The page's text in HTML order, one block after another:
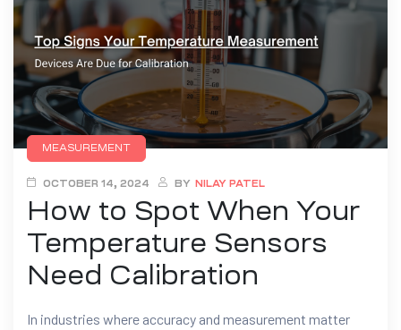
MEASUREMENT
OCTOBER 14, 2024 BY NILAY PATEL
How to Spot When Your
Temperature Sensors
Need Calibration
In industries where accuracy and measurement matter